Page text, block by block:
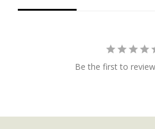
Be the first to